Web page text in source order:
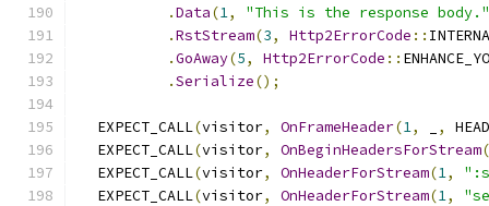
.Data(1,
"This is the response body."
.RstStream(3, Http2ErrorCode ::
.GoAway(5, Http2ErrorCode ::
.Serialize();
  EXPECT_CALL
(visitor, OnFrameHeader(1, ,
  EXPECT_CALL
(visitor, OnBeginHeadersForStream(
  EXPECT_CALL
(visitor, OnHeaderForStream(1,
  EXPECT_CALL
(visitor, OnHeaderForStream(1,